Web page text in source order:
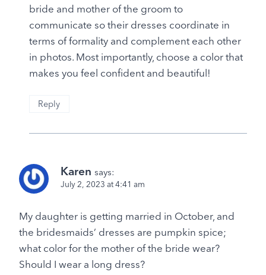
bride and mother of the groom to
communicate so their dresses coordinate in
terms of formality and complement each other
in photos. Most importantly, choose a color that
makes you feel confident and beautiful!
Reply
Karen says:
July 2, 2023 at 4:41 am
My daughter is getting married in October, and
the bridesmaids’ dresses are pumpkin spice;
what color for the mother of the bride wear?
Should I wear a long dress?